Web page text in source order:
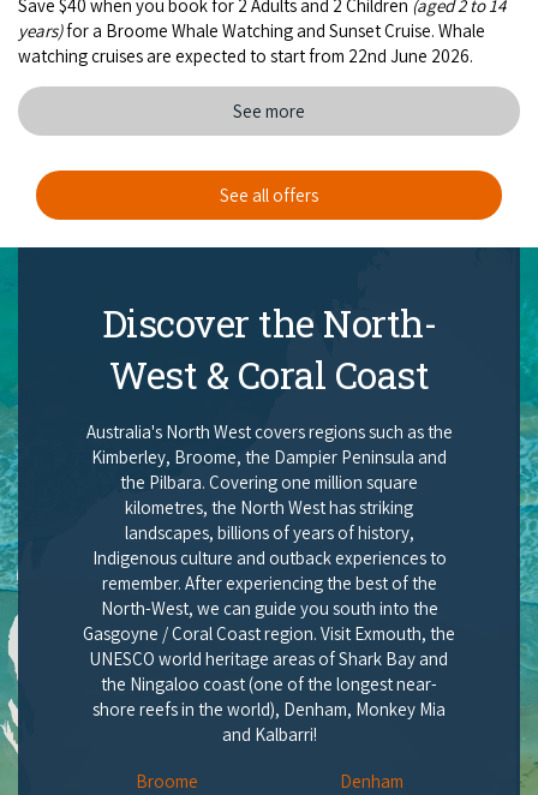
Save $40 when you book for 2 Adults and 2 Children (aged 2 to 14
years)for a Broome Whale Watching and Sunset Cruise. Whale
watching cruises are expected to start from 22nd June 2026.
See more
See all offers
Discover the North-
West & Coral Coast
Australia's North West covers regions such as the
Kimberley, Broome, the Dampier Peninsula and
the Pilbara. Covering one million square
kilometres, the North West has striking
landscapes, billions of years of history,
Indigenous culture and outback experiences to
remember. After experiencing the best of the
North-West, we can guide you south into the
Gasgoyne / Coral Coast region. Visit Exmouth, the
UNESCO world heritage areas of Shark Bay and
the Ningaloo coast (one of the longest near-
shore reefs in the world), Denham, Monkey Mia
and Kalbarri!
Broome
Denham